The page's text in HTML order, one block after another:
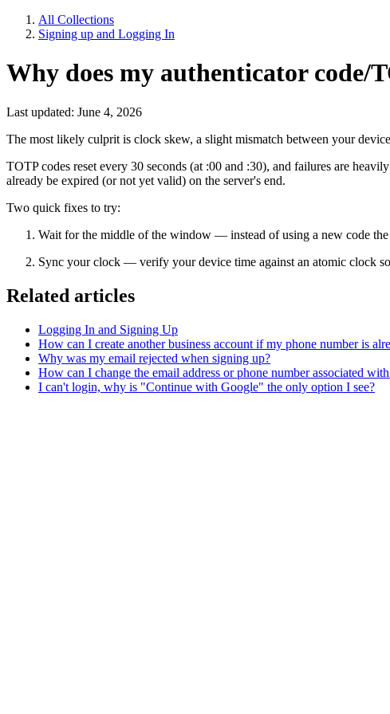
All Collections
Signing up and Logging In
Why does my authenticator code/
Last updated: June 4, 2026
The most likely culprit is clock skew, a slight mismatch between your
TOTP codes reset every 30 seconds (at :00 and :30), and failures are
already be expired (or not yet valid) on the server's end.
Two quick fixes to try:
Wait for the middle of the window — instead of using a new code
Sync your clock — verify your device time against an atomic clock
Related articles
Logging In and Signing Up
How can I create another business account if my phone number is
Why was my email rejected when signing up?
How can I change the email address or phone number associated
I can't login, why is "Continue with Google" the only option I see?